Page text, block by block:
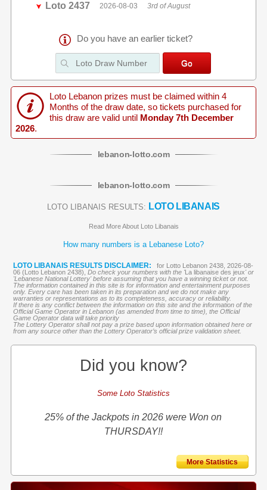
Loto 2437 2026-08-03 3rd of August
Do you have an earlier ticket?
Loto Lebanon prizes must be claimed within 4
Months of the draw date, so tickets purchased for
this draw are valid until Monday 7th December
2026.
lebanon-lotto.com
lebanon-lotto.com
LOTO LIBANAIS RESULTS: LOTO LIBANAIS
Read More About Loto Libanais
How many numbers is a Lebanese Loto?
LOTO LIBANAIS RESULTS DISCLAIMER:
for Lotto Lebanon 2438, 2026-08-
06 (Lotto Lebanon 2438), Do check your numbers with the 'La libanaise des jeux' or
'Lebanese National Lottery' before assuming that you have a winning ticket or not.
The information contained in this site is for information and entertainment purposes
only. Every care has been taken in its preparation and we do not make any
warranties or representations as to its completeness, accuracy or reliability.
If there is any conflict between the information on this site and the information of the
Official Game Operator in Lebanon (as amended from time to time), the Official
Game Operator data will take priority
The Lottery Operator shall not pay a prize based upon information obtained here or
from any source other than the Lottery Operator’s official prize validation sheet.
Did you know?
Some Loto Statistics
25% of the Jackpots in 2026 were Won on
THURSDAY!!
More Statistics